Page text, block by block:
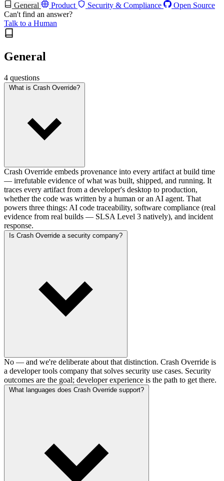
General
Product Security & Compliance
Open Source
Can't find an answer?
Talk to a Human
General
4 questions
What is Crash Override?
Crash Override embeds provenance into every artifact at build time
— irrefutable evidence of what was built, shipped, and running. It
traces every artifact from a developer's desktop to production,
whether the code was written by a human or an AI agent. That
powers three things: AI code traceability, software compliance (real
evidence from real builds — SLSA Level 3 natively), and incident
response.
Is Crash Override a security company?
No — and we're deliberate about that distinction. Crash Override is
a developer tools company that solves security use cases. Security
outcomes are the goal; developer experience is the path to get there.
What languages does Crash Override support?